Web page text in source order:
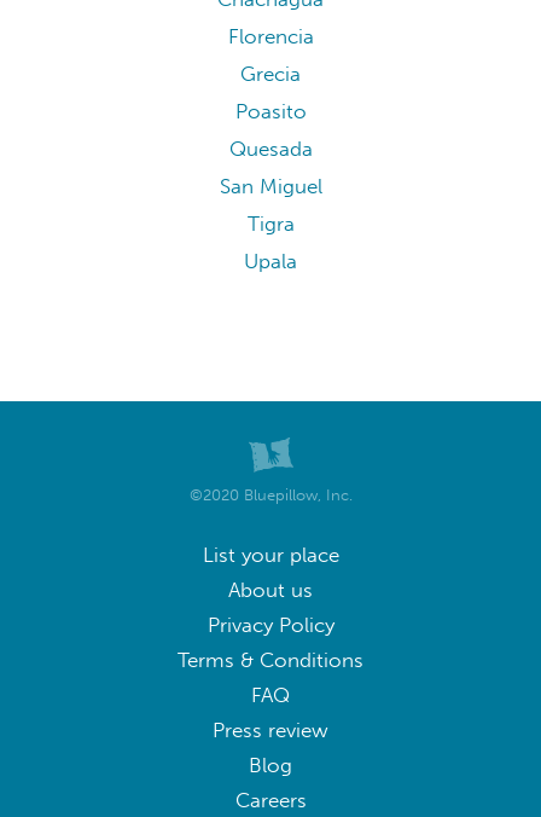
Florencia
Grecia
Poasito
Quesada
San Miguel
Tigra
Upala
©2020 Bluepillow, Inc.
List your place
About us
Privacy Policy
Terms & Conditions
FAQ
Press review
Blog
Careers